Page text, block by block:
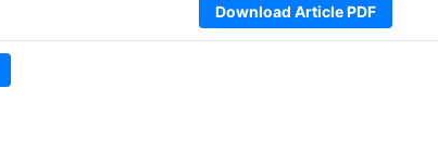
Download Article PDF